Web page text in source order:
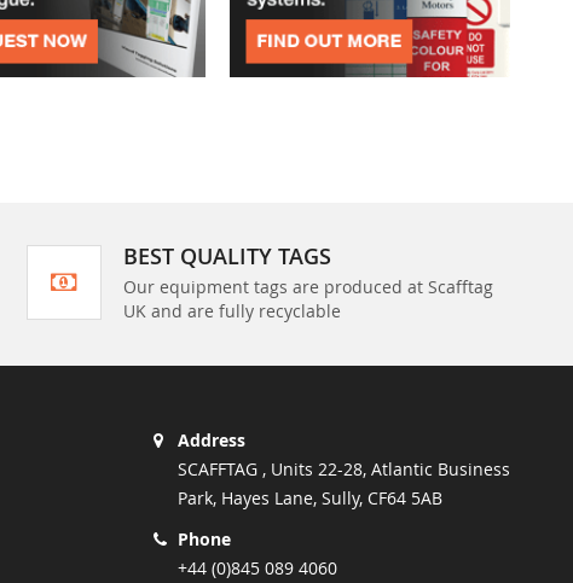
BEST QUALITY TAGS
Our equipment tags are produced at Scafftag
UK and are fully recyclable
Address
SCAFFTAG , Units 22-28, Atlantic Business
Park, Hayes Lane, Sully, CF64 5AB
Phone
+44 (0)845 089 4060